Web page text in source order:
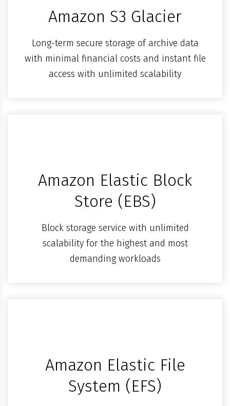
Amazon S3 Glacier
Long-term secure storage of archive data
with minimal financial costs and instant file
access with unlimited scalability
Amazon Elastic Block
Store (EBS)
Block storage service with unlimited
scalability for the highest and most
demanding workloads
Amazon Elastic File
System (EFS)